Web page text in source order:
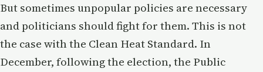
But sometimes unpopular policies are necessary
and politicians should fight for them. This is not
the case with the Clean Heat Standard. In
December, following the election, the Public